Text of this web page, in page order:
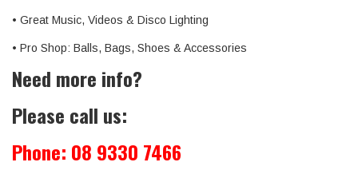
• Great Music, Videos & Disco Lighting
• Pro Shop: Balls, Bags, Shoes & Accessories
Need more info?
Please call us:
Phone: 08 9330 7466